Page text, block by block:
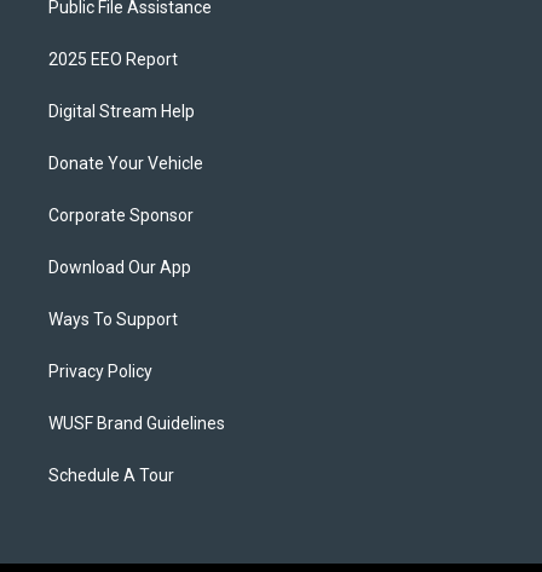
Public File Assistance
2025 EEO Report
Digital Stream Help
Donate Your Vehicle
Corporate Sponsor
Download Our App
Ways To Support
Privacy Policy
WUSF Brand Guidelines
Schedule A Tour